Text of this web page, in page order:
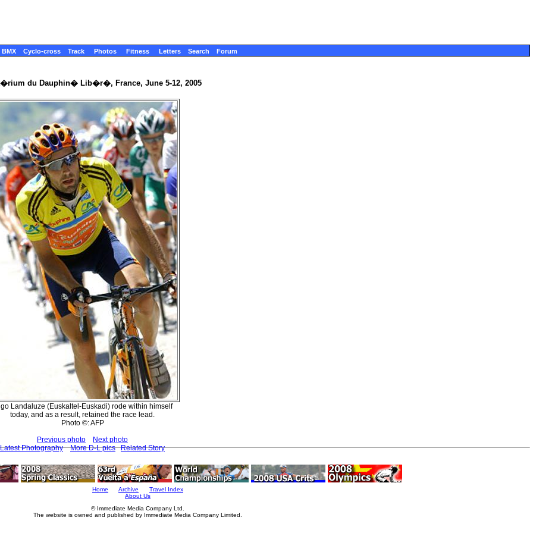
BMX Cyclo-cross Track Photos Fitness Letters Search Forum
du Dauphin� Lib�r�, France, June 5-12, 2005
Landaluze (Euskaltel-Euskadi) rode within himself
today, and as a result, retained the race lead.
Photo ©: AFP
Previous photo
Next photo
Latest Photography
More D-L pics Related Story
Home Archive
Travel Index
About Us
© Immediate Media Company Ltd.
The website is owned and published by Immediate Media Company Limited.